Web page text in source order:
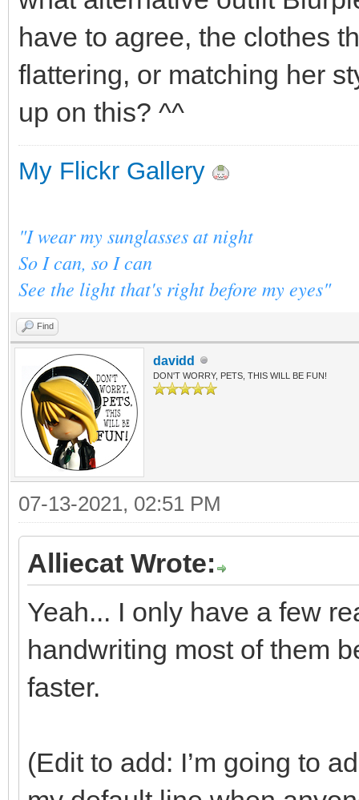
have to agree, the clothes
flattering, or matching her
up on this? ^^
My Flickr Gallery
"I wear my sunglasses at night
So I can, so I can
See the light that's right before my eyes"
Find
davidd
DON'T WORRY, PETS, THIS WILL BE FUN!
07-13-2021, 02:51 PM
Alliecat Wrote:
Yeah... I only have a few
handwriting most of them
faster.
(Edit to add: I’m going to